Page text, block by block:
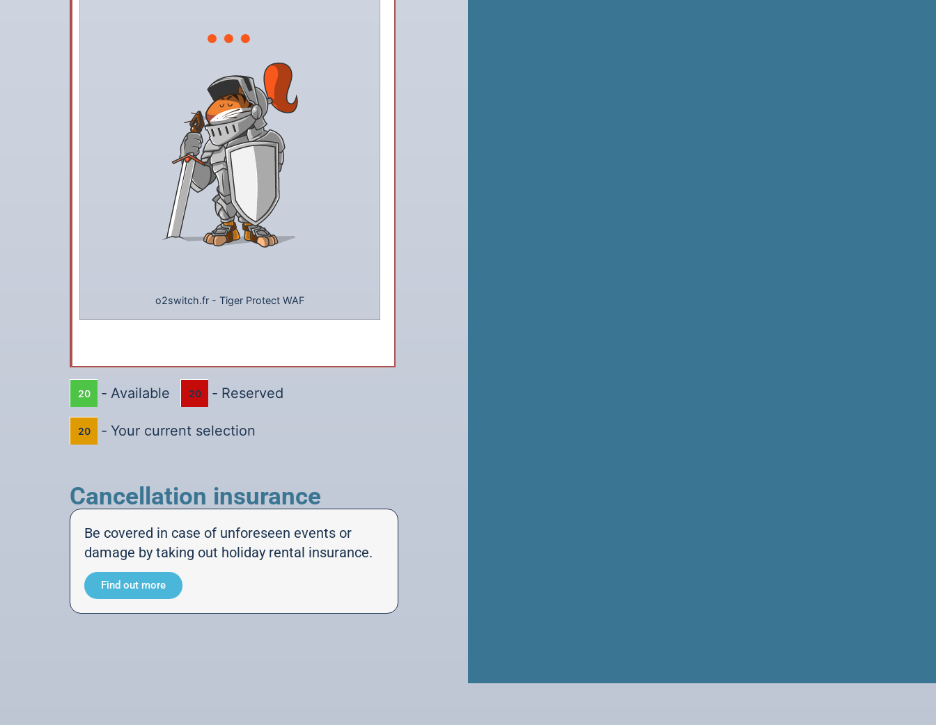
o2switch.fr - Tiger Protect WAF
20 - Available 20 - Reserved
20 - Your current selection
Cancellation insurance
Be covered in case of unforeseen events or
damage by taking out holiday rental insurance.
Find out more